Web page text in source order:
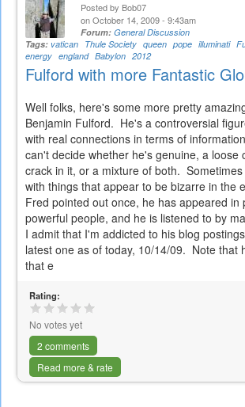
Posted by Bob07
on October 14, 2009 - 9:43am
Forum: General Discussion
Tags: vatican Thule Society queen pope illuminati
energy england Babylon 2012
Fulford with more Fantastic
Well folks, here's some more pretty
Benjamin Fulford. He's a controversial
with real connections in terms of
can't decide whether he's genuine, a loose
crack in it, or a mixture of both.
with things that appear to be bizarre in the
Fred pointed out once, he has appeared in
powerful people, and he is listened to by
I admit that I'm addicted to his blog
latest one as of today, 10/14/09. Note that
that e
Rating:
No votes yet
2 comments
Read more & rate